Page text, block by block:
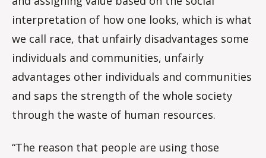
interpretation of how one looks, which is what
we call race, that unfairly disadvantages some
individuals and communities, unfairly
advantages other individuals and communities
and saps the strength of the whole society
through the waste of human resources.
“The reason that people are using those